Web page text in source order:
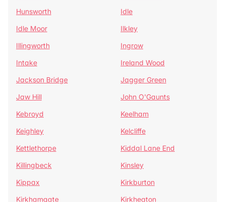
Hunsworth
Idle
Idle Moor
Ilkley
Illingworth
Ingrow
Intake
Ireland Wood
Jackson Bridge
Jagger Green
Jaw Hill
John O'Gaunts
Kebroyd
Keelham
Keighley
Kelcliffe
Kettlethorpe
Kiddal Lane End
Killingbeck
Kinsley
Kippax
Kirkburton
Kirkhamgate
Kirkheaton